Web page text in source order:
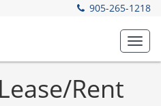
905-265-1218
Rent